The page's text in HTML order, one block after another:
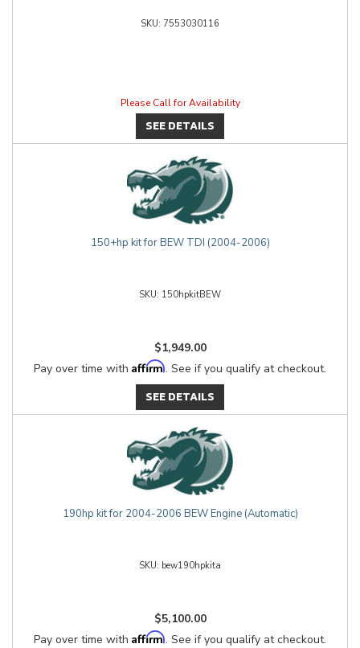
7553030116
Please Call for Availability
SEE DETAILS
150+hp kit for BEW TDI (2004-2006)
150hpkitBEW
$1,949.00
Pay over time with Affirm. See if you qualify at checkout.
SEE DETAILS
190hp kit for 2004-2006 BEW Engine (Automatic)
bew190hpkita
$5,100.00
Pay over time with Affirm. See if you qualify at checkout.